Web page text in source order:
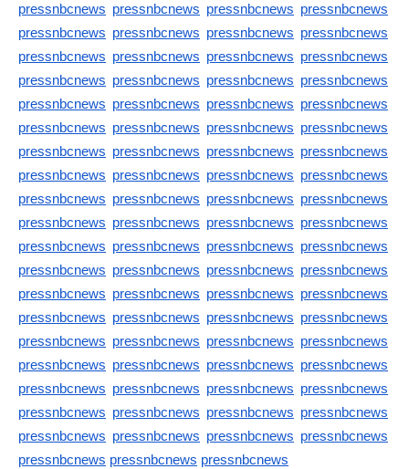
pressnbcnews pressnbcnews pressnbcnews pressnbcnews
pressnbcnews pressnbcnews pressnbcnews pressnbcnews
pressnbcnews pressnbcnews pressnbcnews pressnbcnews
pressnbcnews pressnbcnews pressnbcnews pressnbcnews
pressnbcnews pressnbcnews pressnbcnews pressnbcnews
pressnbcnews pressnbcnews pressnbcnews pressnbcnews
pressnbcnews pressnbcnews pressnbcnews pressnbcnews
pressnbcnews pressnbcnews pressnbcnews pressnbcnews
pressnbcnews pressnbcnews pressnbcnews pressnbcnews
pressnbcnews pressnbcnews pressnbcnews pressnbcnews
pressnbcnews pressnbcnews pressnbcnews pressnbcnews
pressnbcnews pressnbcnews pressnbcnews pressnbcnews
pressnbcnews pressnbcnews pressnbcnews pressnbcnews
pressnbcnews pressnbcnews pressnbcnews pressnbcnews
pressnbcnews pressnbcnews pressnbcnews pressnbcnews
pressnbcnews pressnbcnews pressnbcnews pressnbcnews
pressnbcnews pressnbcnews pressnbcnews pressnbcnews
pressnbcnews pressnbcnews pressnbcnews pressnbcnews
pressnbcnews pressnbcnews pressnbcnews pressnbcnews
pressnbcnews pressnbcnews pressnbcnews